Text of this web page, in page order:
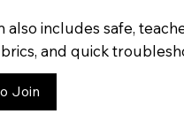
also includes safe,
and quick
Join